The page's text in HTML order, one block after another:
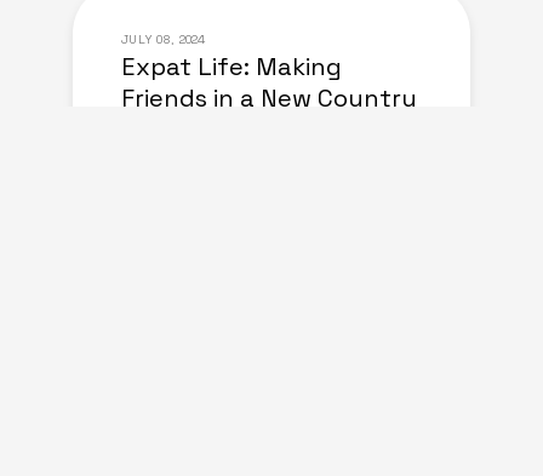
JULY 08, 2024
Expat Life: Making
Friends in a New Country